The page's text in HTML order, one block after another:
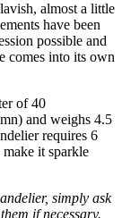
almost a little
have been
possible and
comes into its own
of 40
and weighs 4.5
requires 6
it sparkle
simply ask
if necessary.